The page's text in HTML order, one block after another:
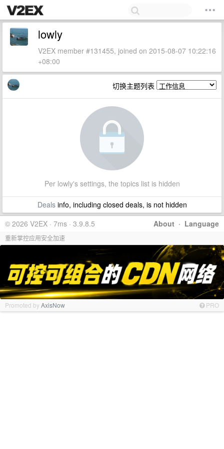
lowly
V2EX member #131455, joined on 2015-08-07 10:22:16
+08:00
切换主题列表
Per lowly's settings, the topics list is hidden
Dealsinfo, including closed deals, is not hidden
About · Language
© 2026 V2EX · 7ms · 3.9.8.5
重新掌控应用安全加速
Promoted byAxisNow PRO